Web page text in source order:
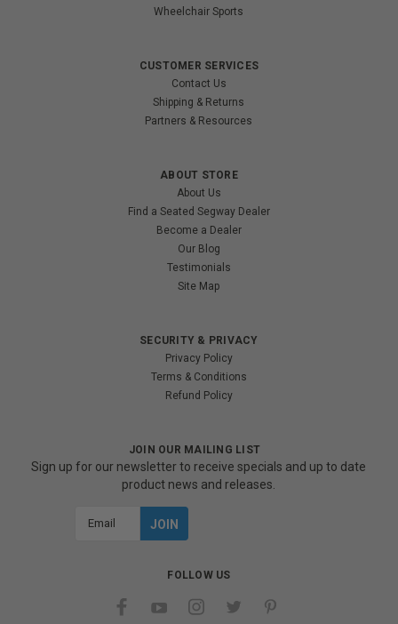
Wheelchair Sports
CUSTOMER SERVICES
Contact Us
Shipping & Returns
Partners & Resources
ABOUT STORE
About Us
Find a Seated Segway Dealer
Become a Dealer
Our Blog
Testimonials
Site Map
SECURITY & PRIVACY
Privacy Policy
Terms & Conditions
Refund Policy
JOIN OUR MAILING LIST
Sign up for our newsletter to receive specials and up to date
product news and releases.
FOLLOW US